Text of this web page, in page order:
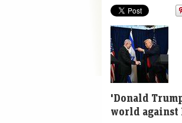
'Donald
world against